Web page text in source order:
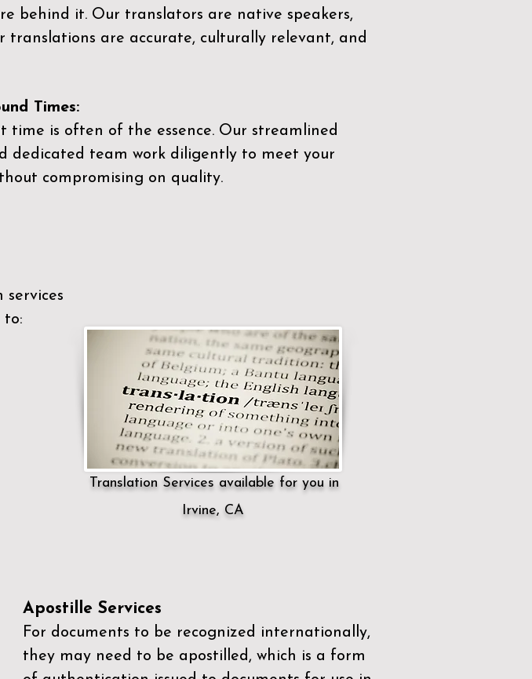
behind it. Our translators are native speakers,
translations are accurate, culturally relevant, and
Times:
time is often of the essence. Our streamlined
dedicated team work diligently to meet your
compromising on quality.
to:
Translation Services available for you in
Irvine, CA
Apostille Services
For documents to be recognized internationally,
they may need to be apostilled, which is a form